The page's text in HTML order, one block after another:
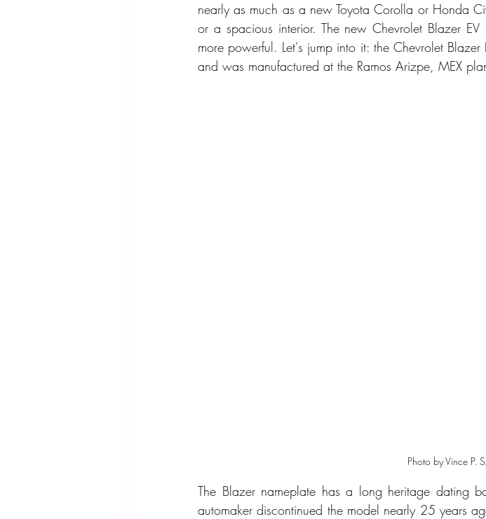
Crossover Sport SUV
nearly as much as a new Toyota Corolla or Honda
or a spacious interior. The new Chevrolet Blazer
more powerful. Let's jump into it: the Chevrolet
and was manufactured at the Ramos Arizpe, MEX
Photo by Vince P.
The Blazer nameplate has a long heritage dating
automaker discontinued the model nearly 25 years